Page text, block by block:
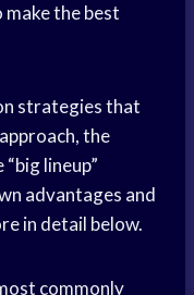
the best
strategies that
the
lineup”
advantages and
in detail below.
commonly